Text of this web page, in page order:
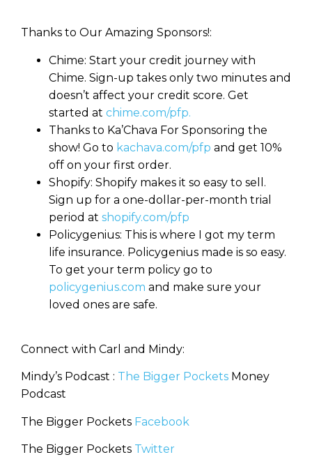
Thanks to Our Amazing Sponsors!:
Chime: Start your credit journey with
Chime. Sign-up takes only two minutes and
doesn’t affect your credit score. Get
started at chime.com/pfp.
Thanks to Ka’Chava For Sponsoring the
show! Go to kachava.com/pfp and get 10%
off on your first order.
Shopify: Shopify makes it so easy to sell.
Sign up for a one-dollar-per-month trial
period at shopify.com/pfp
Policygenius: This is where I got my term
life insurance. Policygenius made is so easy.
To get your term policy go to
policygenius.com and make sure your
loved ones are safe.
Connect with Carl and Mindy:
Mindy’s Podcast : The Bigger Pockets Money
Podcast
The Bigger Pockets Facebook
The Bigger Pockets Twitter